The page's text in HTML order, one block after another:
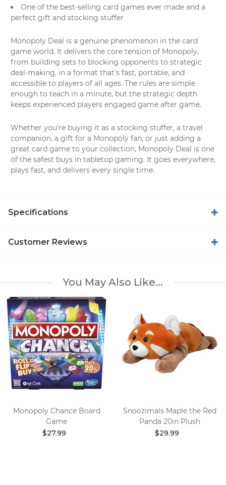
One of the best-selling card games ever made and a
perfect gift and stocking stuffer
Monopoly Deal is a genuine phenomenon in the card
game world. It delivers the core tension of Monopoly,
from building sets to blocking opponents to strategic
deal-making, in a format that's fast, portable, and
accessible to players of all ages. The rules are simple
enough to teach in a minute, but the strategic depth
keeps experienced players engaged game after game.
Whether you're buying it as a stocking stuffer, a travel
companion, a gift for a Monopoly fan, or just adding a
great card game to your collection, Monopoly Deal is one
of the safest buys in tabletop gaming. It goes everywhere,
plays fast, and delivers every single time.
Specifications
Customer Reviews
You May Also Like...
Monopoly Chance Board
Game
$27.99
Snoozimals Maple the Red
Panda 20in Plush
$29.99